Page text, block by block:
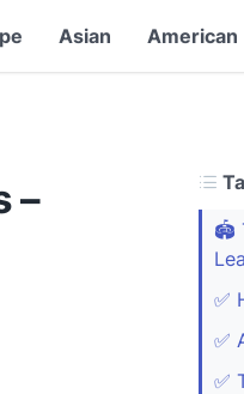
Asian American
–
🏟️
✅
✅
✅